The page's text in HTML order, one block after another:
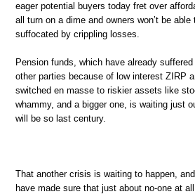
eager potential buyers today fret over
all turn on a dime and owners won’t be
suffocated by crippling losses.
Pension funds, which have already
other parties because of low interest ZIRP
switched en masse to riskier assets like
whammy, and a bigger one, is waiting just
will be so last century.
That another crisis is waiting to happen,
have made sure that just about no-one at